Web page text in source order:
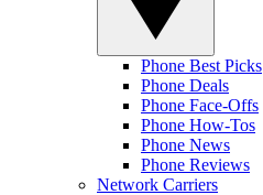
Phone Best Picks
Phone Deals
Phone Face-Offs
Phone How-Tos
Phone News
Phone Reviews
Network Carriers